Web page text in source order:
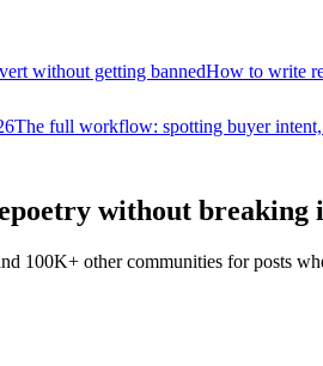
without getting bannedHow to write
The full workflow: spotting buyer
without breaking
100K+ other communities for posts